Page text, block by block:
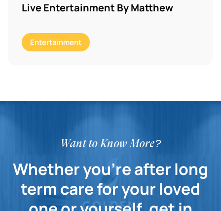
Live Entertainment By Matthew
Entertainment
Want to Know More?
Whether you're after long
term care for your loved